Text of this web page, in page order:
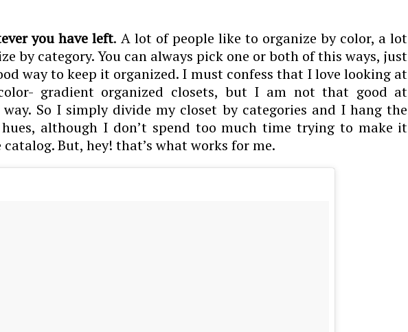
you have left. A lot of people like to organize by color, a lot
by category. You can always pick one or both of this ways, just
way to keep it organized. I must confess that I love looking at
gradient organized closets, but I am not that good at
So I simply divide my closet by categories and I hang the
although I don’t spend too much time trying to make it
But, hey! that’s what works for me.